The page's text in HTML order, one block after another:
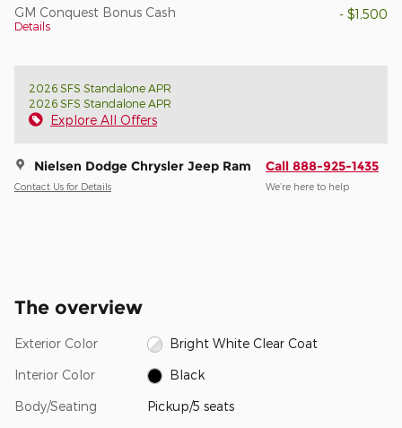
GM Conquest Bonus Cash
Details
- $1,500
2026 SFS Standalone APR
2026 SFS Standalone APR
Explore All Offers
Nielsen Dodge Chrysler Jeep Ram
Contact Us for Details
Call 888-925-1435
We’re here to help
The overview
Exterior Color Bright White Clear Coat
Interior Color Black
Body/Seating Pickup/5 seats